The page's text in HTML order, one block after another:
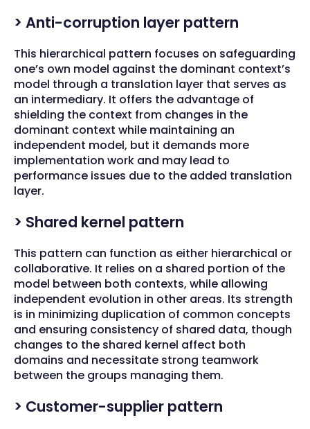
> Anti-corruption layer pattern
This hierarchical pattern focuses on safeguarding
one’s own model against the dominant context’s
model through a translation layer that serves as
an intermediary. It offers the advantage of
shielding the context from changes in the
dominant context while maintaining an
independent model, but it demands more
implementation work and may lead to
performance issues due to the added translation
layer.
> Shared kernel pattern
This pattern can function as either hierarchical or
collaborative. It relies on a shared portion of the
model between both contexts, while allowing
independent evolution in other areas. Its strength
is in minimizing duplication of common concepts
and ensuring consistency of shared data, though
changes to the shared kernel affect both
domains and necessitate strong teamwork
between the groups managing them.
> Customer-supplier pattern